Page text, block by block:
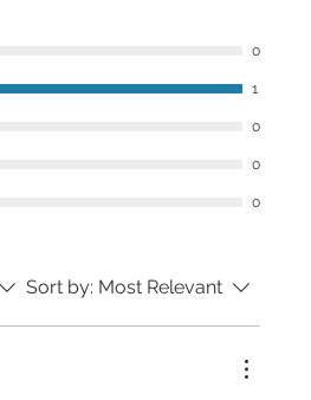
0
1
0
0
0
Sort by: Most Relevant